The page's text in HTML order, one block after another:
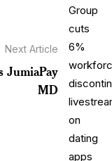
Next Article
JumiaPay
MD